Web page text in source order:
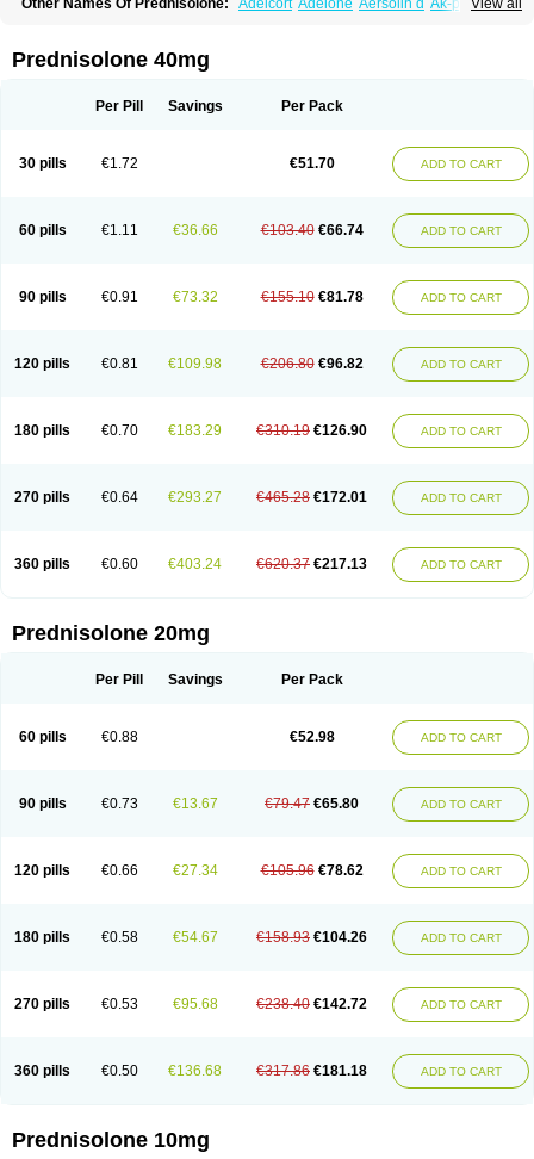
View all
Other Names Of Prednisolone: Adelcort Adelone Aersolin d Ak-pred
Cortico-sol Cortisal Cortisol
Deltacortenesol Deltacortril Deltahydrocortisone
Econopred Emsolone Encortolon Estilsona
Infectocortikrupp Inflanefran Insolone Intalsolone
Klismacort
Kohakusanin Lepicortinolo
Lidomex kowa
Nurisolon
Ocupred Oftalmol Omnipred Ophtapred Optipred
Orapred
Orapred odt Panafcortelone Paracortol Parisilon
Pediacort
Predinga
Predlone Predmix Prednefrin Prednesol Predni
Prednicortil
Prednigalen Prednihexal Predni h tablinen
Predniliderm
Prednizolons Predohan Predonema Predonine Predsim Predsol
Predsolets
Preflam Prelon Prelone Premandol Prenin Prenolone Preson
Soluble prednisolone
Solupred Sopacortelone Sophipren
Spiricort
Sterolone Ultracortenol Vasocidin Walesolone
Wysolone
Prednisolone 40mg
Per Pill Savings Per Pack
30 pills €1.72 €51.70 ADD TO CART
60 pills €1.11 €36.66 €103.40 €66.74 ADD TO CART
90 pills €0.91 €73.32 €155.10 €81.78 ADD TO CART
120 pills €0.81 €109.98 €206.80 €96.82 ADD TO CART
180 pills €0.70 €183.29 €310.19 €126.90 ADD TO CART
270 pills €0.64 €293.27 €465.28 €172.01 ADD TO CART
360 pills €0.60 €403.24 €620.37 €217.13 ADD TO CART
Prednisolone 20mg
Per Pill Savings Per Pack
60 pills €0.88 €52.98 ADD TO CART
90 pills €0.73 €13.67 €79.47 €65.80 ADD TO CART
120 pills €0.66 €27.34 €105.96 €78.62 ADD TO CART
180 pills €0.58 €54.67 €158.93 €104.26 ADD TO CART
270 pills €0.53 €95.68 €238.40 €142.72 ADD TO CART
360 pills €0.50 €136.68 €317.86 €181.18 ADD TO CART
Prednisolone 10mg